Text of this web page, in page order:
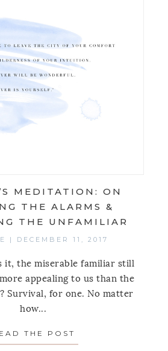
MEDITATION: ON
THE ALARMS &
THE UNFAMILIAR
| DECEMBER 11, 2017
it, the miserable familiar still
appealing to us than the
Survival, for one. No matter
how...
THE POST